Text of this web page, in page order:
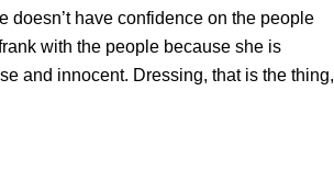
have confidence on the people
with the people because she is
and innocent. Dressing, that is the thing,